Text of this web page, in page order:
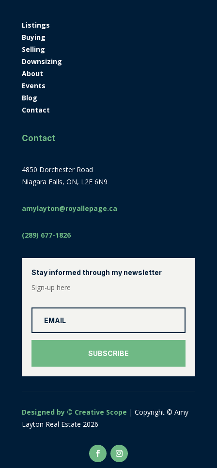
Listings
Buying
Selling
Downsizing
About
Events
Blog
Contact
Contact
4850 Dorchester Road
Niagara Falls, ON, L2E 6N9
amylayton@royallepage.ca
(289) 677-1826
Stay informed through my newsletter
Sign-up here
SUBSCRIBE
Designed by © Creative Scope | Copyright © Amy
Layton Real Estate 2026